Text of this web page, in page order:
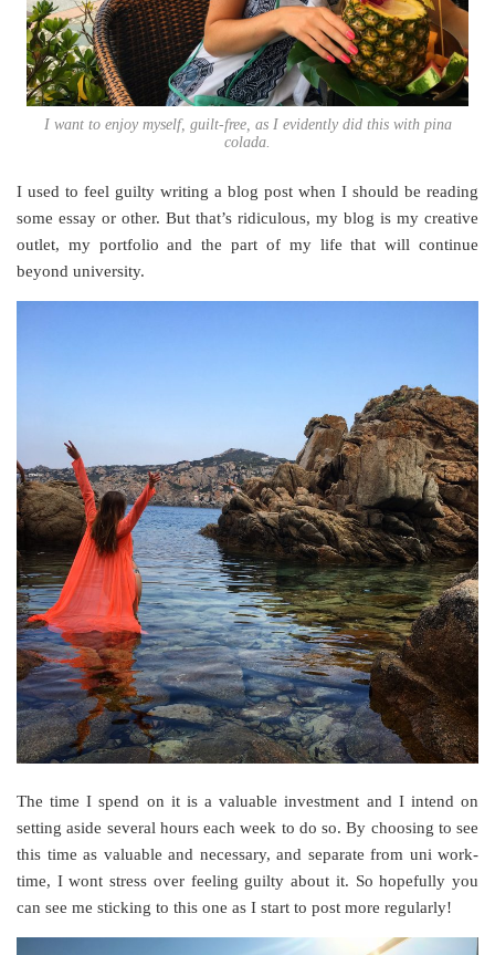
I want to enjoy myself, guilt-free, as I evidently did this with pina
colada.
I used to feel guilty writing a blog post when I should be reading
some essay or other. But that’s ridiculous, my blog is my creative
outlet, my portfolio and the part of my life that will continue
beyond university.
The time I spend on it is a valuable investment and I intend on
setting aside several hours each week to do so. By choosing to see
this time as valuable and necessary, and separate from uni work-
time, I wont stress over feeling guilty about it. So hopefully you
can see me sticking to this one as I start to post more regularly!